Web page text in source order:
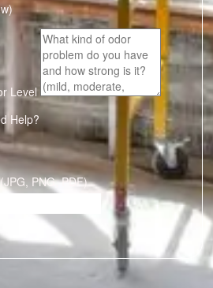
Level
Help?
PNG, PDF)